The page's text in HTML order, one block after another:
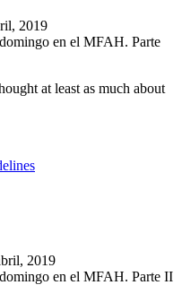
2019
en el MFAH. Parte
at least as much about
2019
en el MFAH. Parte II